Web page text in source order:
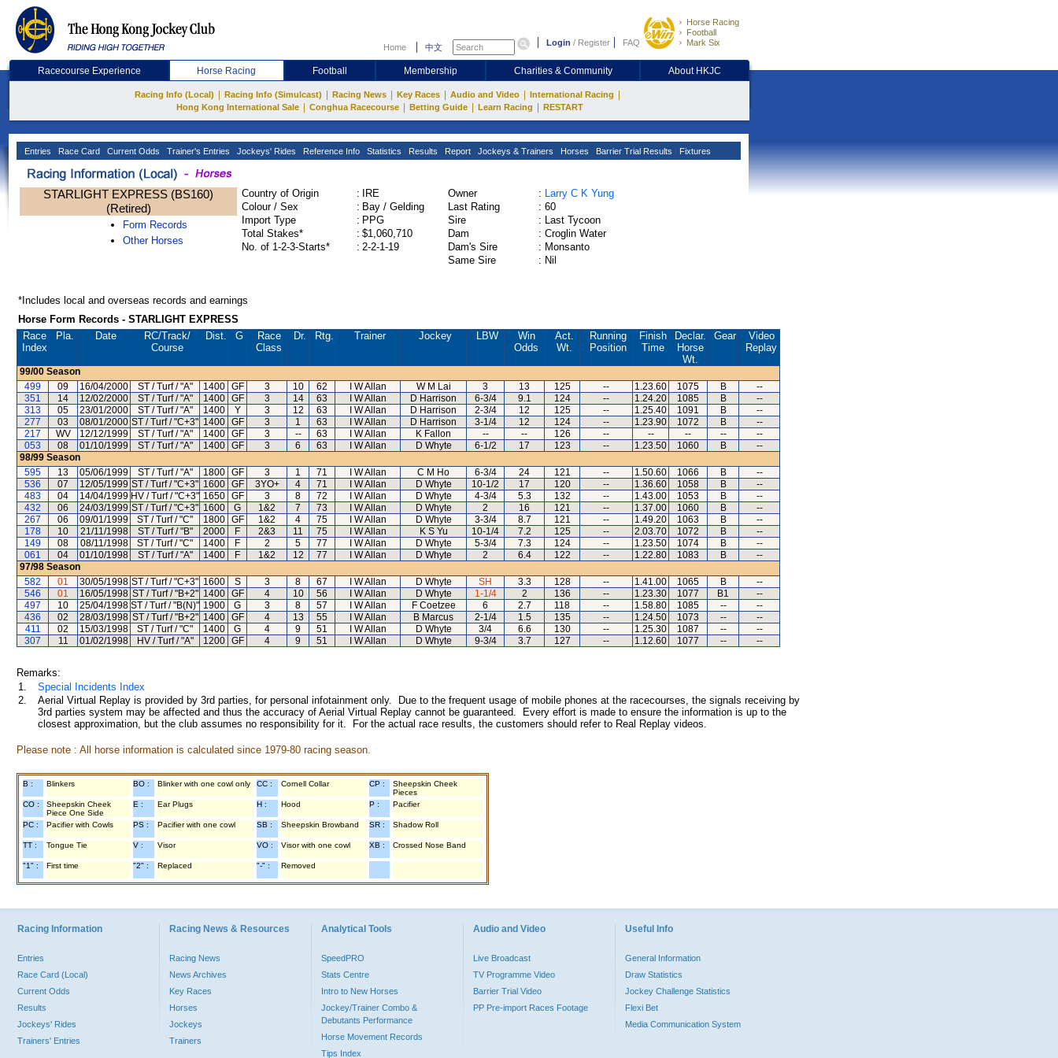
Home 中文 Login / Register FAQ
Horse Racing
Football
Mark Six
Racecourse Experience Horse Racing Football Membership Charities & Community About HKJC
Racing Info (Local) Racing Info (Simulcast) Racing News Key Races Audio and Video International Racing
Hong Kong International Sale Conghua Racecourse Betting Guide Learn Racing RESTART
Entries Race Card Current Odds Trainer's Entries Jockeys' Rides Reference Info Statistics Results Report Jockeys & Trainers Horses Barrier Trial Results Fixtures
STARLIGHT EXPRESS (BS160)
(Retired)
Form Records
Other Horses
Country of Origin :
IRE
Colour / Sex
: Bay / Gelding
Import Type
: PPG
Total Stakes*
: $1,060,710
No. of 1-2-3-Starts*
: 2-2-1-19
Owner : Larry C K Yung
Last Rating
: 60
Sire
: Last Tycoon
Dam
: Croglin Water
Dam's Sire
: Monsanto
Same Sire
: Nil
*Includes local and overseas records and earnings
Horse Form Records - STARLIGHT EXPRESS
Race
Index
Pla. Date RC/Track/
Course
Dist. G
Race
Class
Dr. Rtg. Trainer Jockey LBW
Win
Odds
Act.
Wt.
Running
Position
Finish
Time
Declar.
Horse
Wt.
Gear
Video
Replay
99/00 Season
499
09 16/04/2000 ST / Turf / "A" 1400 GF 3 10 62 I W Allan W M Lai 3 13 125 -- 1.23.60 1075 B
--
351
14 12/02/2000 ST / Turf / "A" 1400 GF 3 14 63 I W Allan D Harrison 6-3/4 9.1 124 -- 1.24.20 1085 B
--
313
05 23/01/2000 ST / Turf / "A" 1400 Y 3 12 63 I W Allan D Harrison 2-3/4 12 125 -- 1.25.40 1091 B
--
277
03 08/01/2000 ST / Turf / "C+3" 1400 GF 3 1 63 I W Allan D Harrison 3-1/4 12 124 -- 1.23.90 1072 B
--
217
WV 12/12/1999 ST / Turf / "A" 1400 GF 3 -- 63 I W Allan K Fallon -- -- 126 -- -- -- --
--
053
08 01/10/1999 ST / Turf / "A" 1400 GF 3 6 63 I W Allan D Whyte 6-1/2 17 123 -- 1.23.50 1060 B
--
98/99 Season
595
13 05/06/1999 ST / Turf / "A" 1800 GF 3 1 71 I W Allan C M Ho 6-3/4 24 121 -- 1.50.60 1066 B
--
536
07 12/05/1999 ST / Turf / "C+3" 1600 GF 3YO+ 4 71 I W Allan D Whyte 10-1/2 17 120 -- 1.36.60 1058 B
--
483
04 14/04/1999 HV / Turf / "C+3" 1650 GF 3 8 72 I W Allan D Whyte 4-3/4 5.3 132 -- 1.43.00 1053 B
--
432
06 24/03/1999 ST / Turf / "C+3" 1600 G 1&2 7 73 I W Allan D Whyte 2 16 121 -- 1.37.00 1060 B
--
267
06 09/01/1999 ST / Turf / "C" 1800 GF 1&2 4 75 I W Allan D Whyte 3-3/4 8.7 121 -- 1.49.20 1063 B
--
178
10 21/11/1998 ST / Turf / "B" 2000 F 2&3 11 75 I W Allan K S Yu 10-1/4 7.2 125 -- 2.03.70 1072 B
--
149
08 08/11/1998 ST / Turf / "C" 1400 F 2 5 77 I W Allan D Whyte 5-3/4 7.3 124 -- 1.23.50 1074 B
--
061
04 01/10/1998 ST / Turf / "A" 1400 F 1&2 12 77 I W Allan D Whyte 2 6.4 122 -- 1.22.80 1083 B
--
97/98 Season
582
01 30/05/1998 ST / Turf / "C+3" 1600 S 3 8 67 I W Allan D Whyte SH 3.3 128 -- 1.41.00 1065 B
--
546
01 16/05/1998 ST / Turf / "B+2" 1400 GF 4 10 56 I W Allan D Whyte 1-1/4 2 136 -- 1.23.30 1077 B1
--
497
10 25/04/1998 ST / Turf / "B(N)" 1900 G 3 8 57 I W Allan F Coetzee 6 2.7 118 -- 1.58.80 1085 --
--
436
02 28/03/1998 ST / Turf / "B+2" 1400 GF 4 13 55 I W Allan B Marcus 2-1/4 1.5 135 -- 1.24.50 1073 --
--
411
02 15/03/1998 ST / Turf / "C" 1400 G 4 9 51 I W Allan D Whyte 3/4 6.6 130 -- 1.25.30 1087 --
--
307
11 01/02/1998 HV / Turf / "A" 1200 GF 4 9 51 I W Allan D Whyte 9-3/4 3.7 127 -- 1.12.60 1077 -- --
Remarks:
1.
Special Incidents Index
2.
Aerial Virtual Replay is provided by 3rd parties, for personal infotainment only. Due to the frequent usage of mobile phones at the racecourses, the signals receiving by
3rd parties system may be affected and thus the accuracy of Aerial Virtual Replay cannot be guaranteed. Every effort is made to ensure the information is up to the
closest approximation, but the club assumes no responsibility for it. For the actual race results, the customers should refer to Real Replay videos.
Please note : All horse information is calculated since 1979-80 racing season.
B : Blinkers BO : Blinker with one cowl only CC : Cornell Collar CP :
Sheepskin Cheek
Pieces
CO :
Sheepskin Cheek
Piece One Side
E : Ear Plugs H : Hood P : Pacifier
PC : Pacifier with Cowls PS : Pacifier with one cowl SB : Sheepskin Browband SR : Shadow Roll
TT : Tongue Tie V : Visor VO : Visor with one cowl XB : Crossed Nose Band
"1" : First time "2" : Replaced "-" : Removed
Racing Information
Entries
Race Card (Local)
Current Odds
Results
Jockeys' Rides
Trainers' Entries
Racing News & Resources
Racing News
News Archives
Key Races
Horses
Jockeys
Trainers
Analytical Tools
SpeedPRO
Stats Centre
Intro to New Horses
Jockey/Trainer Combo &
Debutants Performance
Horse Movement Records
Tips Index
Audio and Video
Live Broadcast
TV Programme Video
Barrier Trial Video
PP Pre-import Races Footage
Useful Info
General Information
Draw Statistics
Jockey Challenge Statistics
Flexi Bet
Media Communication System